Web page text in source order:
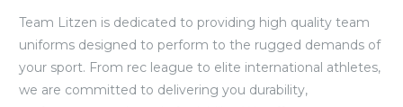
Team Litzen is dedicated to providing high quality team
uniforms designed to perform to the rugged demands of
your sport. From rec league to elite international athletes,
we are committed to delivering you durability,